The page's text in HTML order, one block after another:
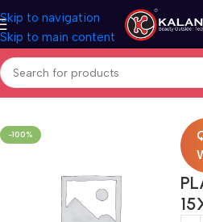
Skip to navigation
Skip to main content
Home Modular Kitchen Accessories
-100%